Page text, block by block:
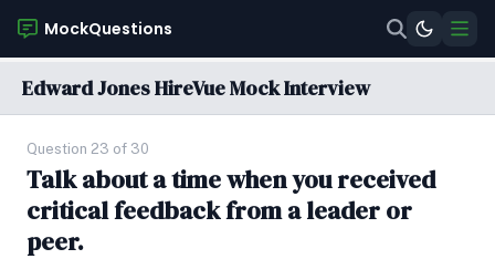
MockQuestions
Edward Jones HireVue Mock Interview
Question 23 of 30
Talk about a time when you received
critical feedback from a leader or
peer.